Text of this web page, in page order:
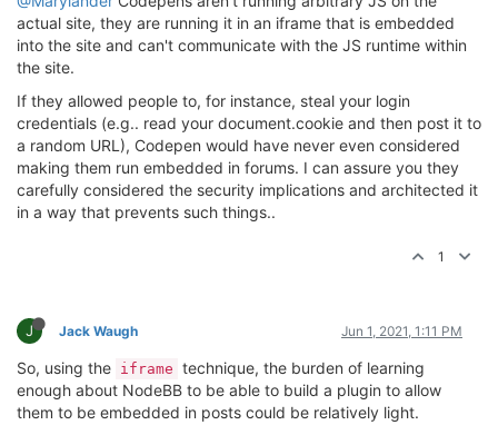
actual site, they are running it in an iframe that is embedded
into the site and can't communicate with the JS runtime within
the site.
If they allowed people to, for instance, steal your login
credentials (e.g.. read your document.cookie and then post it to
a random URL), Codepen would have never even considered
making them run embedded in forums. I can assure you they
carefully considered the security implications and architected it
in a way that prevents such things..
1
J Jack Waugh Jun 1, 2021, 1:11 PM
So, using the iframe technique, the burden of learning
enough about NodeBB to be able to build a plugin to allow
them to be embedded in posts could be relatively light.